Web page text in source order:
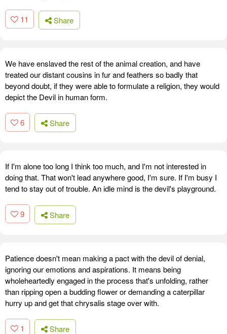
11 Share
We have enslaved the rest of the animal creation, and have
treated our distant cousins in fur and feathers so badly that
beyond doubt, if they were able to formulate a religion, they would
depict the Devil in human form.
6 Share
If I'm alone too long I think too much, and I'm not interested in
doing that. That won't lead anywhere good, I'm sure. If I'm busy I
tend to stay out of trouble. An idle mind is the devil's playground.
9 Share
Patience doesn't mean making a pact with the devil of denial,
ignoring our emotions and aspirations. It means being
wholeheartedly engaged in the process that's unfolding, rather
than ripping open a budding flower or demanding a caterpillar
hurry up and get that chrysalis stage over with.
1 Share